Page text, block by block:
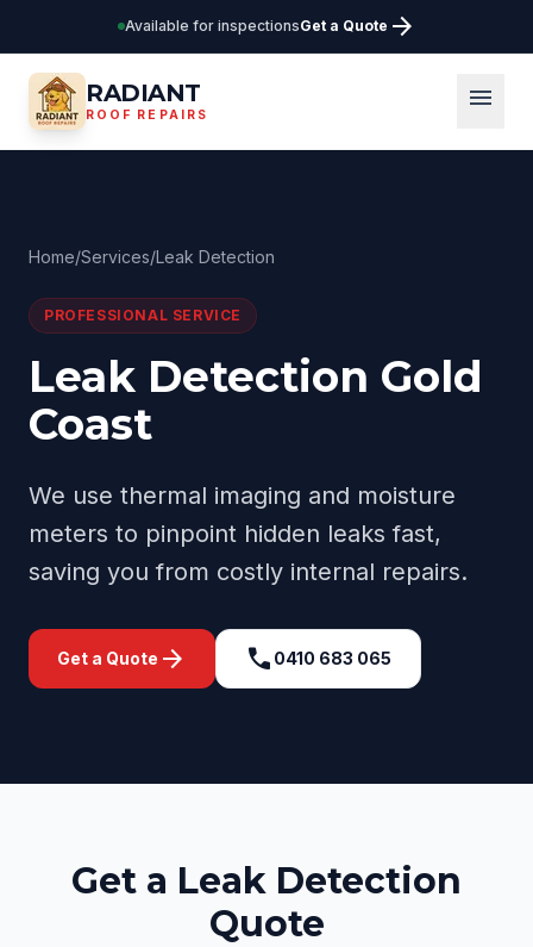
Available for inspectionsGet a Quote arrow_forward
RADIANT
ROOF REPAIRS
menu
Home/Services/Leak Detection
PROFESSIONAL SERVICE
Leak Detection Gold
Coast
We use thermal imaging and moisture
meters to pinpoint hidden leaks fast,
saving you from costly internal repairs.
Get a Quote arrow_forward call 0410 683 065
Get a Leak Detection
Quote